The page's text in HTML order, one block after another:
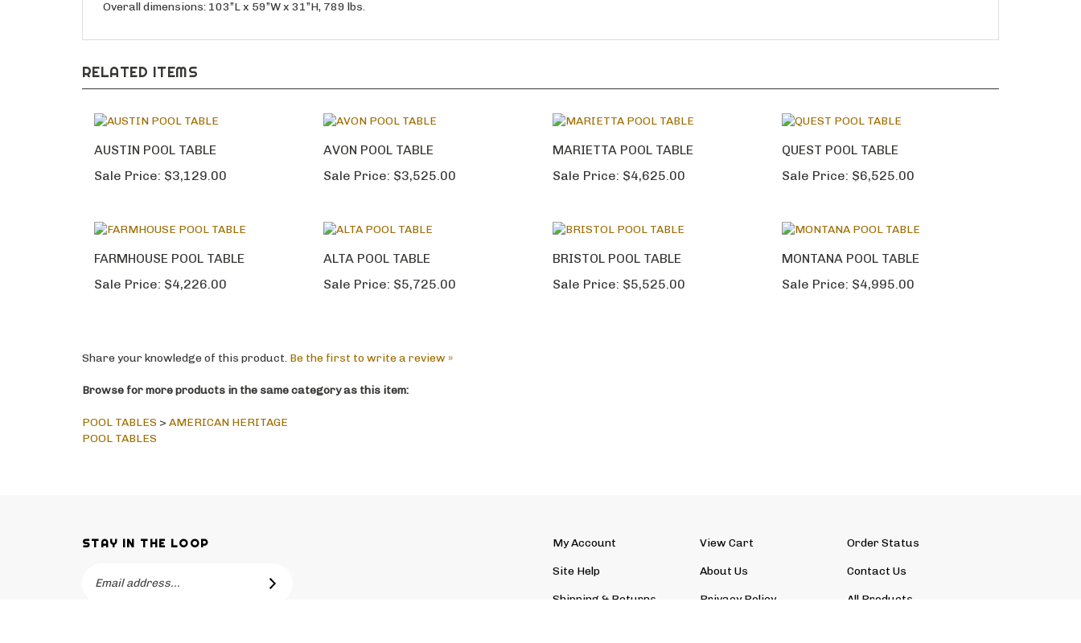
Overall dimensions: 103”L x 59”W x 31”H, 789 lbs.
RELATED ITEMS
AUSTIN POOL TABLE
Sale Price: $3,129.00
AVON POOL TABLE
Sale Price: $3,525.00
MARIETTA POOL TABLE
Sale Price: $4,625.00
QUEST POOL TABLE
Sale Price: $6,525.00
FARMHOUSE POOL TABLE
Sale Price: $4,226.00
ALTA POOL TABLE
Sale Price: $5,725.00
BRISTOL POOL TABLE
Sale Price: $5,525.00
MONTANA POOL TABLE
Sale Price: $4,995.00
Share your knowledge of this product. Be the first to write a review »
Browse for more products in the same category as this item:
POOL TABLES > AMERICAN HERITAGE
POOL TABLES
STAY IN THE LOOP
Address
SUBSCRIBE
My Account View Cart Order Status
Site Help About Us Contact Us
Shipping & Returns Privacy Policy All Products